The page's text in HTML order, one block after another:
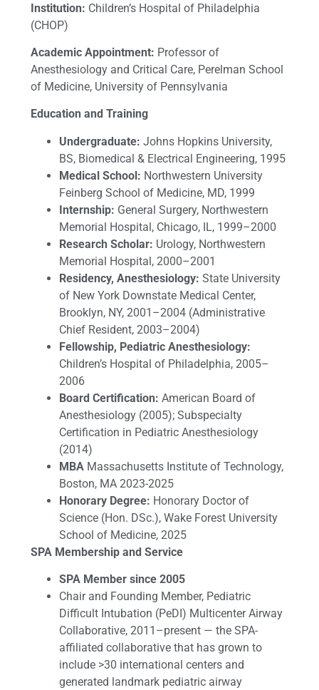
Institution: Children’s Hospital of Philadelphia
(CHOP)
Academic Appointment: Professor of
Anesthesiology and Critical Care, Perelman School
of Medicine, University of Pennsylvania
Education and Training
Undergraduate: Johns Hopkins University,
BS, Biomedical & Electrical Engineering, 1995
Medical School: Northwestern University
Feinberg School of Medicine, MD, 1999
Internship: General Surgery, Northwestern
Memorial Hospital, Chicago, IL, 1999–2000
Research Scholar: Urology, Northwestern
Memorial Hospital, 2000–2001
Residency, Anesthesiology: State University
of New York Downstate Medical Center,
Brooklyn, NY, 2001–2004 (Administrative
Chief Resident, 2003–2004)
Fellowship, Pediatric Anesthesiology:
Children’s Hospital of Philadelphia, 2005–
2006
Board Certification: American Board of
Anesthesiology (2005); Subspecialty
Certification in Pediatric Anesthesiology
(2014)
MBA Massachusetts Institute of Technology,
Boston, MA 2023-2025
Honorary Degree: Honorary Doctor of
Science (Hon. DSc.), Wake Forest University
School of Medicine, 2025
SPA Membership and Service
SPA Member since 2005
Chair and Founding Member, Pediatric
Difficult Intubation (PeDI) Multicenter Airway
Collaborative, 2011–present — the SPA-
affiliated collaborative that has grown to
include >30 international centers and
generated landmark pediatric airway